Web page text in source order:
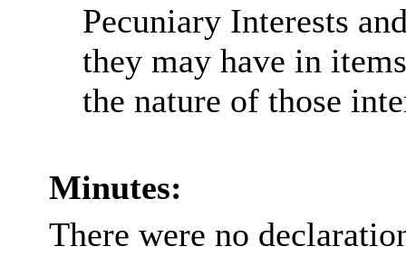
Pecuniary Interests
they may have in
the nature of those
Minutes:
There were no